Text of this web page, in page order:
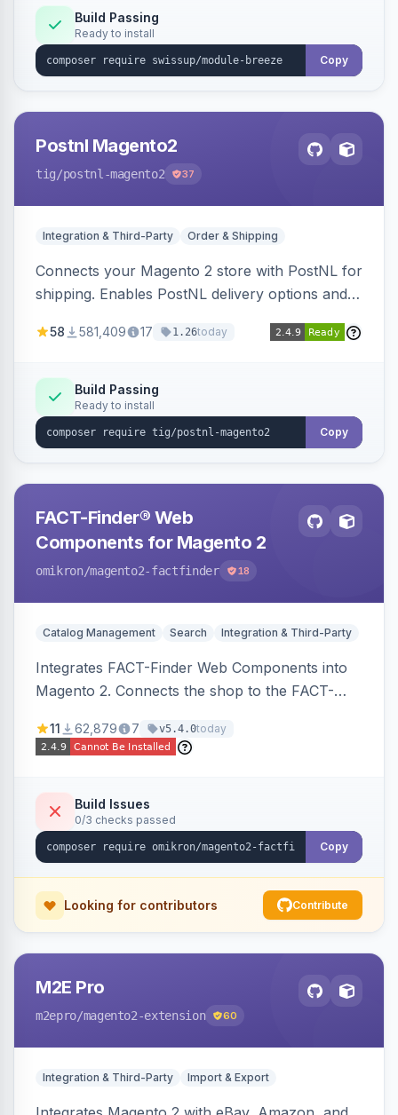
Build Passing
Ready to install
Copy
Postnl Magento2
tig/postnl-magento2 37
Integration & Third-Party Order & Shipping
Connects your Magento 2 store with PostNL for
shipping. Enables PostNL delivery options and
58 581,409 17 1.26today
Build Passing
Ready to install
Copy
FACT-Finder® Web
Components for Magento 2
omikron/magento2-factfinder 18
Catalog Management Search Integration & Third-Party
Integrates FACT-Finder Web Components into
Magento 2. Connects the shop to the FACT-
navigation.
11 62,879 7 v5.4.0today
Build Issues
0/3 checks passed
Copy
Looking for contributors Contribute
M2E Pro
m2epro/magento2-extension 60
Integration & Third-Party Import & Export